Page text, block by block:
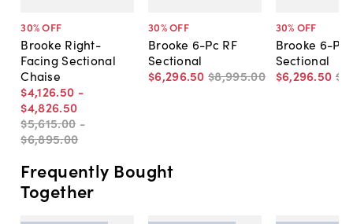
30% OFF
Brooke Right-
Facing Sectional
Chaise
$4,126.50 -
$4,826.50
$5,615.00 -
$6,895.00
30% OFF
Brooke 6-Pc RF
Sectional
$6,296.50 $8,995.00
30% OFF
Brooke 6-Pc
Sectional
$6,296.50
Frequently Bought
Together